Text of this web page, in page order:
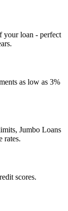
your loan - perfect
as low as 3%
Jumbo Loans
rates.
scores.